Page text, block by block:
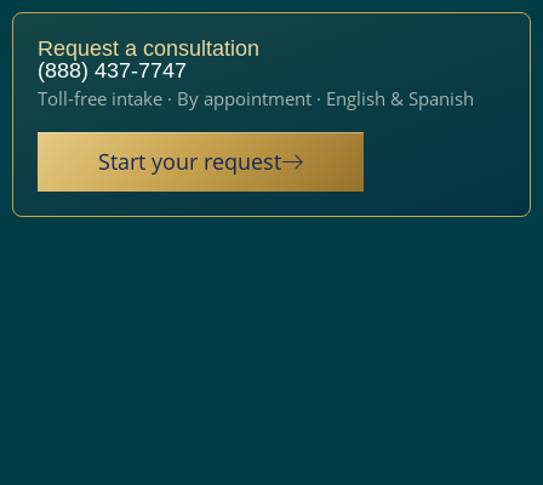
Request a consultation
(888) 437-7747
Toll-free intake · By appointment · English & Spanish
Start your request